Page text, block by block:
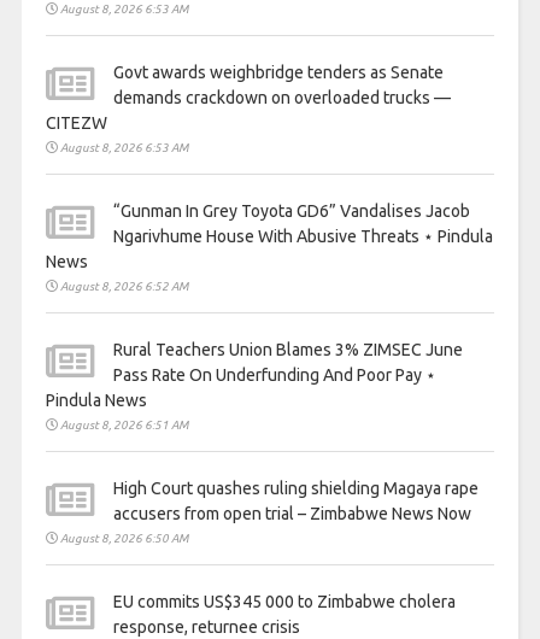
August 8, 2026 6:53 AM
Govt awards weighbridge tenders as Senate
demands crackdown on overloaded trucks —
CITEZW
August 8, 2026 6:53 AM
“Gunman In Grey Toyota GD6” Vandalises Jacob
Ngarivhume House With Abusive Threats ⋆ Pindula
News
August 8, 2026 6:52 AM
Rural Teachers Union Blames 3% ZIMSEC June
Pass Rate On Underfunding And Poor Pay ⋆
Pindula News
August 8, 2026 6:51 AM
High Court quashes ruling shielding Magaya rape
accusers from open trial – Zimbabwe News Now
August 8, 2026 6:50 AM
EU commits US$345 000 to Zimbabwe cholera
response, returnee crisis